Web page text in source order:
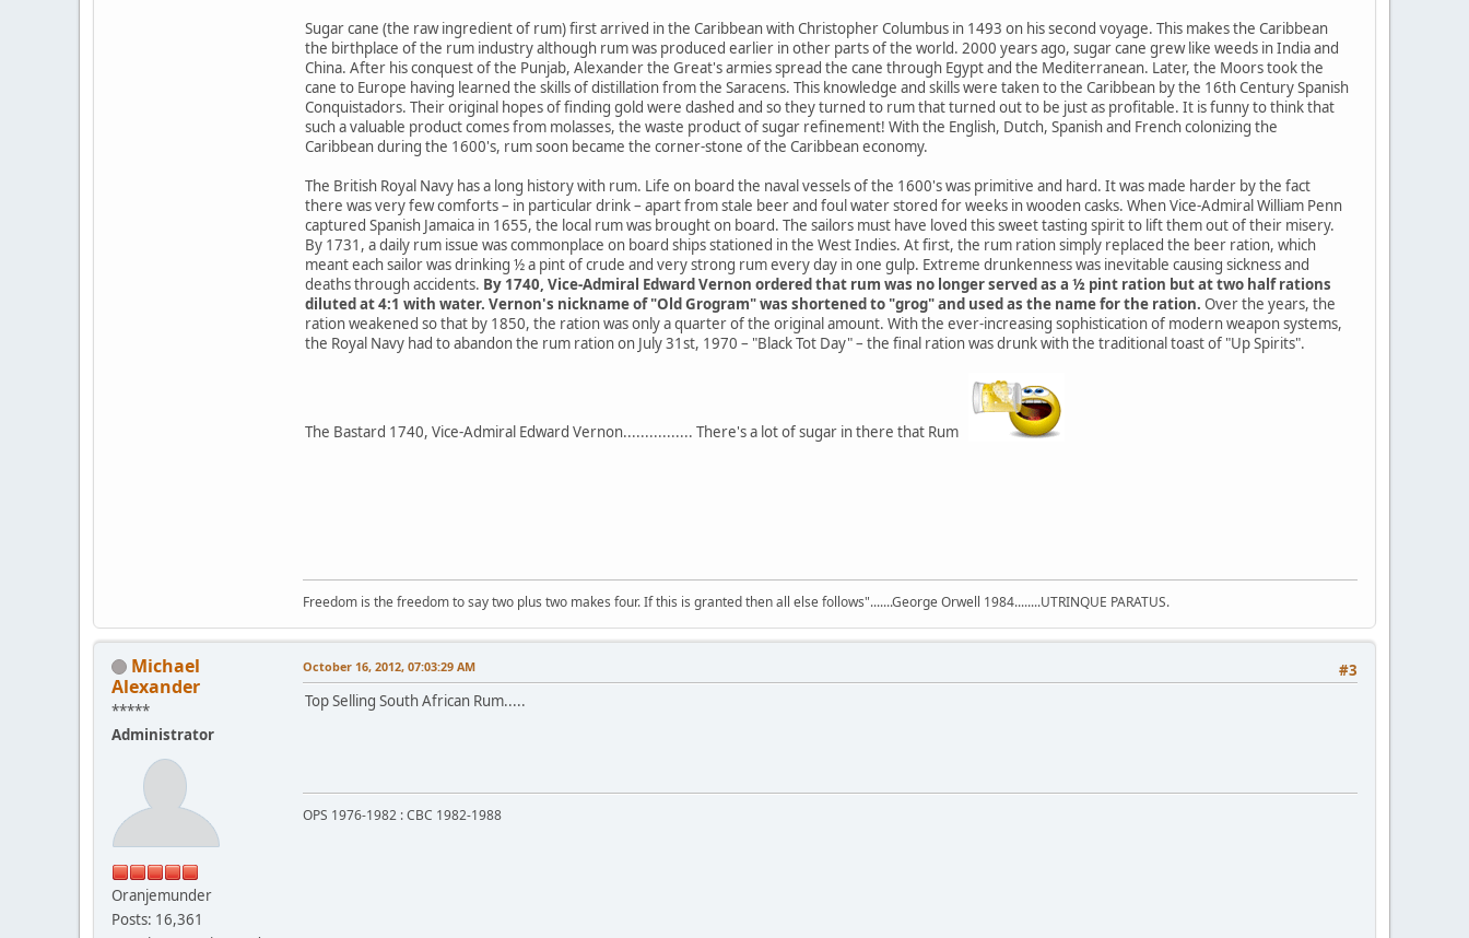
Sugar cane (the raw ingredient of rum) first arrived in the Caribbean with Christopher Columbus in 1493 on his second voyage. This makes the Caribbean
the birthplace of the rum industry although rum was produced earlier in other parts of the world. 2000 years ago, sugar cane grew like weeds in India and
China. After his conquest of the Punjab, Alexander the Great's armies spread the cane through Egypt and the Mediterranean. Later, the Moors took the
cane to Europe having learned the skills of distillation from the Saracens. This knowledge and skills were taken to the Caribbean by the 16th Century Spanish
Conquistadors. Their original hopes of finding gold were dashed and so they turned to rum that turned out to be just as profitable. It is funny to think that
such a valuable product comes from molasses, the waste product of sugar refinement! With the English, Dutch, Spanish and French colonizing the
Caribbean during the 1600's, rum soon became the corner-stone of the Caribbean economy.
The British Royal Navy has a long history with rum. Life on board the naval vessels of the 1600's was primitive and hard. It was made harder by the fact
there was very few comforts – in particular drink – apart from stale beer and foul water stored for weeks in wooden casks. When Vice-Admiral William Penn
captured Spanish Jamaica in 1655, the local rum was brought on board. The sailors must have loved this sweet tasting spirit to lift them out of their misery.
By 1731, a daily rum issue was commonplace on board ships stationed in the West Indies. At first, the rum ration simply replaced the beer ration, which
meant each sailor was drinking ½ a pint of crude and very strong rum every day in one gulp. Extreme drunkenness was inevitable causing sickness and
deaths through accidents. By 1740, Vice-Admiral Edward Vernon ordered that rum was no longer served as a ½ pint ration but at two half rations
diluted at 4:1 with water. Vernon's nickname of "Old Grogram" was shortened to "grog" and used as the name for the ration. Over the years, the
ration weakened so that by 1850, the ration was only a quarter of the original amount. With the ever-increasing sophistication of modern weapon systems,
the Royal Navy had to abandon the rum ration on July 31st, 1970 – "Black Tot Day" – the final ration was drunk with the traditional toast of "Up Spirits".
The Bastard 1740, Vice-Admiral Edward Vernon................ There's a lot of sugar in there that Rum
Freedom is the freedom to say two plus two makes four. If this is granted then all else follows".......George Orwell 1984........UTRINQUE PARATUS.
Michael
Alexander
*****
Administrator
Oranjemunder
Posts: 16,361
#3
October 16, 2012, 07:03:29 AM
Top Selling South African Rum.....
OPS 1976-1982 : CBC 1982-1988